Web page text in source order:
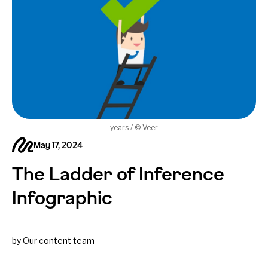
May 17, 2024
The Ladder of Inference
Infographic
by Our content team
years / © Veer